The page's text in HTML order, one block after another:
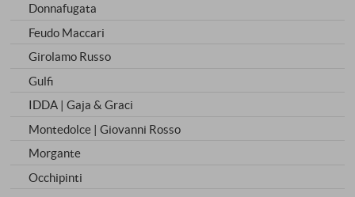
Donnafugata
Feudo Maccari
Girolamo Russo
Gulfi
IDDA | Gaja & Graci
Montedolce | Giovanni Rosso
Morgante
Occhipinti